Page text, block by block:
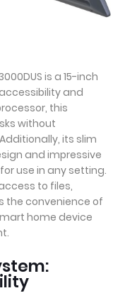
is a 15-inch
and
this
without
its slim
and impressive
use in any setting.
to files,
the convenience of
home device